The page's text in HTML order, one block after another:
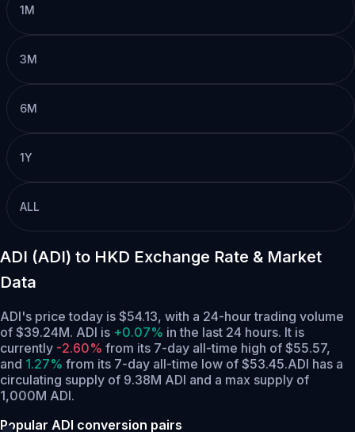
1M
3M
6M
1Y
ALL
ADI (ADI) to HKD Exchange Rate & Market
Data
ADI's price today is $54.13, with a 24-hour trading volume
of $39.24M. ADI is +0.07% in the last 24 hours. It is
currently -2.60% from its 7-day all-time high of $55.57,
and 1.27% from its 7-day all-time low of $53.45.ADI has a
circulating supply of 9.38M ADI and a max supply of
1,000M ADI.
Popular ADI conversion pairs